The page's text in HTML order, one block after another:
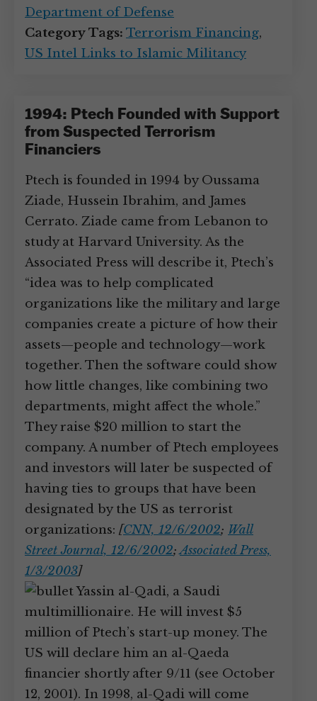
Department of Defense
Category Tags: Terrorism Financing,
US Intel Links to Islamic Militancy
1994: Ptech Founded with Support
from Suspected Terrorism
Financiers
Ptech is founded in 1994 by Oussama
Ziade, Hussein Ibrahim, and James
Cerrato. Ziade came from Lebanon to
study at Harvard University. As the
Associated Press will describe it, Ptech’s
“idea was to help complicated
organizations like the military and large
companies create a picture of how their
assets—people and technology—work
together. Then the software could show
how little changes, like combining two
departments, might affect the whole.”
They raise $20 million to start the
company. A number of Ptech employees
and investors will later be suspected of
having ties to groups that have been
designated by the US as terrorist
organizations: [CNN, 12/6/2002; Wall
Street Journal, 12/6/2002;Associated Press,
1/3/2003]
Yassin al-Qadi, a Saudi
multimillionaire. He will invest $5
million of Ptech’s start-up money. The
US will declare him an al-Qaeda
financier shortly after 9/11 (see October
12, 2001). In 1998, al-Qadi will come